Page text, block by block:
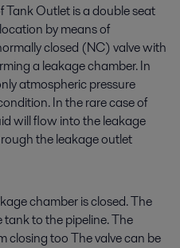
Outlet is a double seat
by means of
closed (NC) valve with
a leakage chamber. In
atmospheric pressure
In the rare case of
will flow into the leakage
the leakage outlet
chamber is closed. The
to the pipeline. The
closing too The valve can be